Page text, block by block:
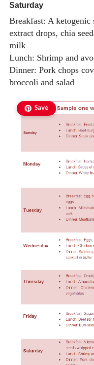
Saturday
Breakfast: A
extract drops, chia
milk
Lunch: Shrimp and
Dinner: Pork chops
broccoli and salad
Save